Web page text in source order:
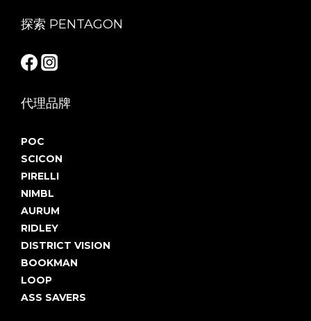
探索 PENTAGON
代理品牌
POC
SCICON
PIRELLI
NIMBL
AURUM
RIDLEY
DISTRICT VISION
BOOKMAN
LOOP
ASS SAVERS